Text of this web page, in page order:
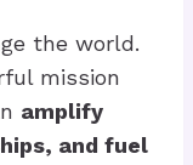
the world.
mission
amplify
and fuel